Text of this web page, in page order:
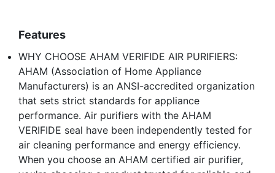
Features
WHY CHOOSE AHAM VERIFIDE AIR PURIFIERS:
AHAM (Association of Home Appliance
Manufacturers) is an ANSI-accredited organization
that sets strict standards for appliance
performance. Air purifiers with the AHAM
VERIFIDE seal have been independently tested for
air cleaning performance and energy efficiency.
When you choose an AHAM certified air purifier,